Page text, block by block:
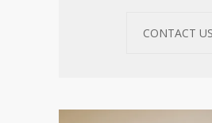
CONTACT US